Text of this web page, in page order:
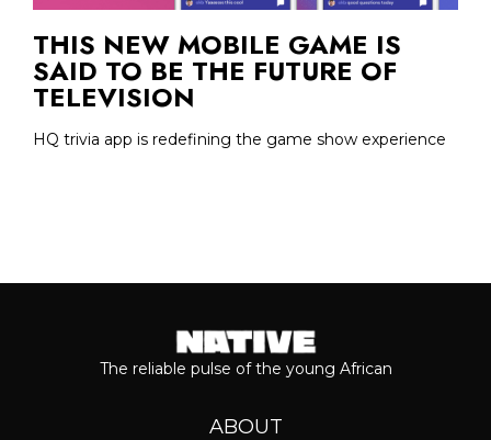
THIS NEW MOBILE GAME IS
SAID TO BE THE FUTURE OF
TELEVISION
HQ trivia app is redefining the game show experience
The reliable pulse of the young African
ABOUT